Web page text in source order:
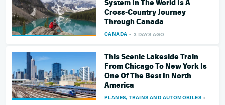
System In The World Is A
Cross-Country Journey
Through Canada
CANADA 3 DAYS AGO
This Scenic Lakeside Train
From Chicago To New York Is
One Of The Best In North
America
PLANES, TRAINS AND AUTOMOBILES